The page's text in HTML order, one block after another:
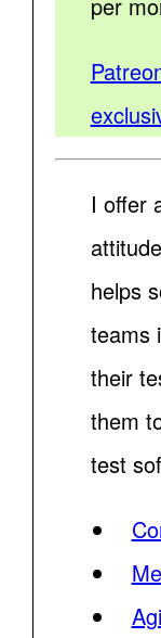
I offer
helps
teams
their
them
test